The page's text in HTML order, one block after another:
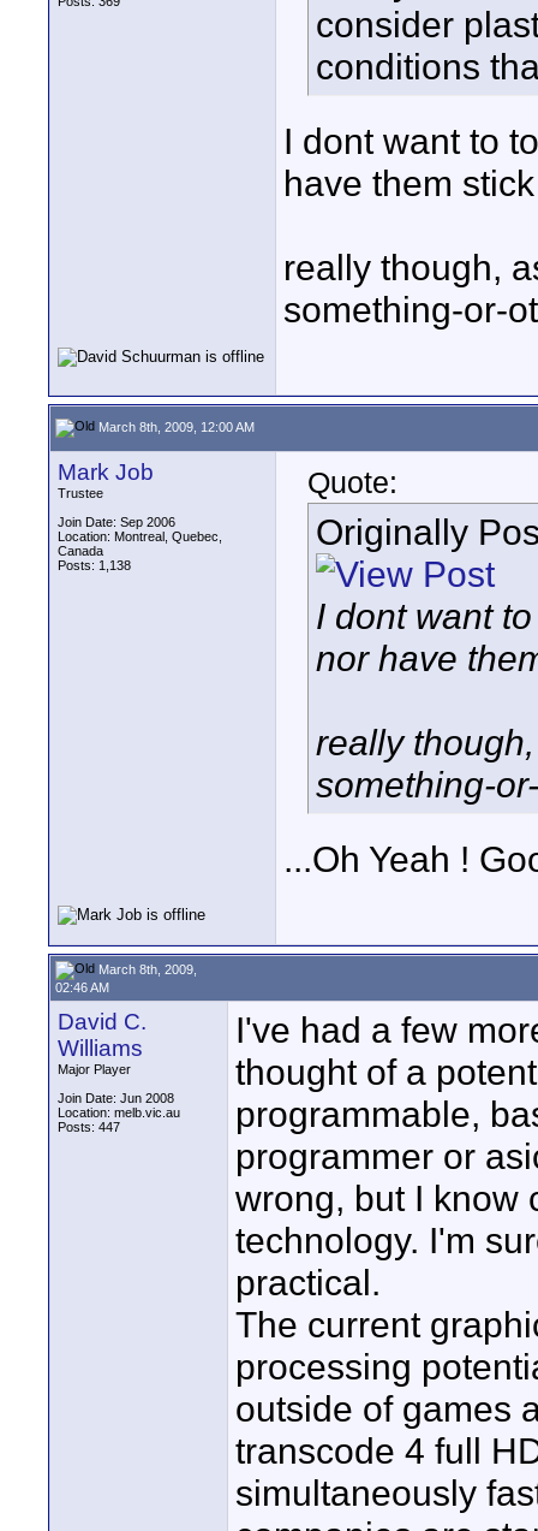
consider
conditions
I dont want to
have them
really though,
something-or-
March 8th, 2009, 12:00 AM
Mark Job
Trustee
Join Date: Sep 2006
Location: Montreal, Quebec,
Canada
Posts: 1,138
Quote:
Originally
I dont want
nor have
really
something-
...Oh Yeah !
March 8th, 2009,
02:46 AM
David C.
Williams
Major Player
Join Date: Jun 2008
Location: melb.vic.au
Posts: 447
I've had a few
thought of a
programmable,
programmer or
wrong, but I know
technology. I'm
practical.
The current
processing
outside of games
transcode 4 full
simultaneously